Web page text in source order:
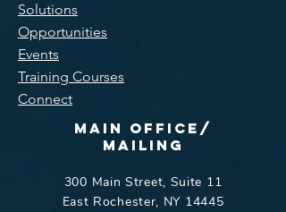
Solutions
Opportunities
Events
Training Courses
Connect
Main Office/
Mailing
300 Main Street, Suite 11
East Rochester, NY 14445